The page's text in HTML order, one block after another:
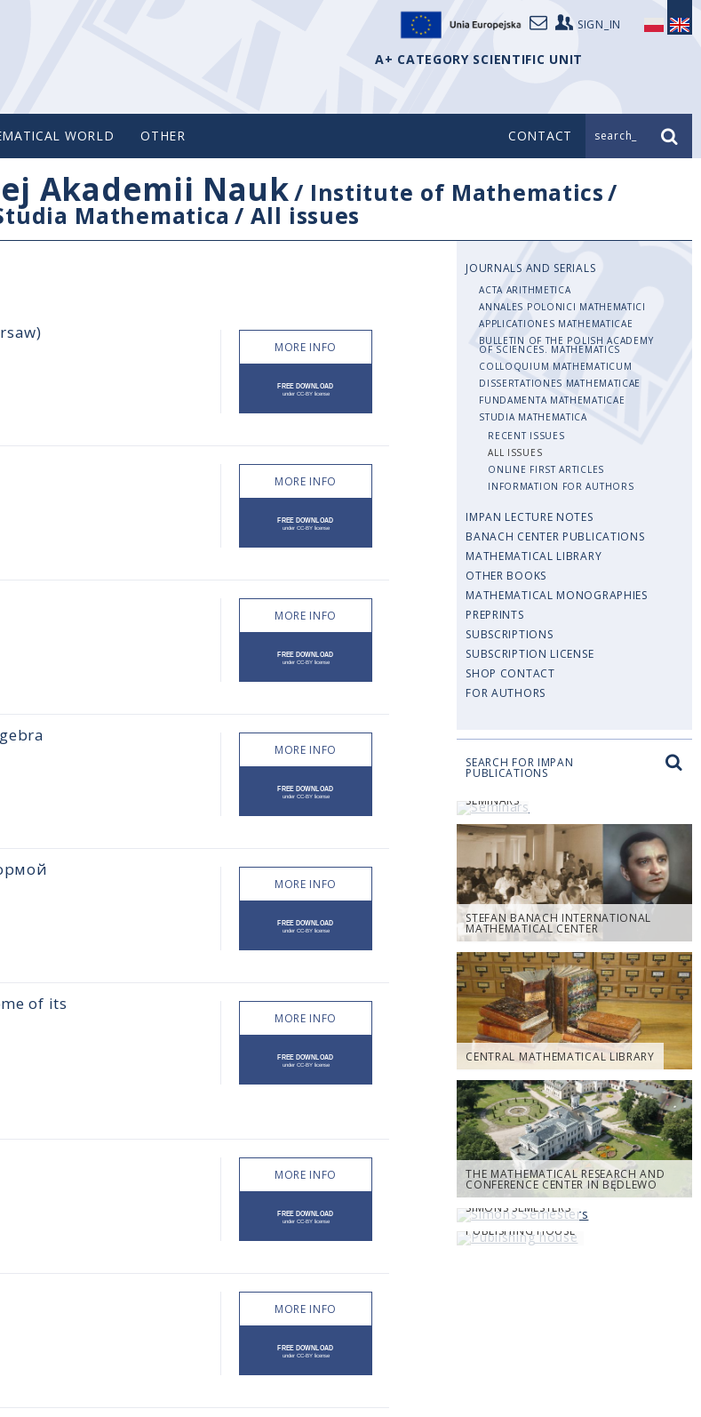
SIGN_IN
A+ CATEGORY SCIENTIFIC UNIT
WORLD OTHER CONTACT search_
Akademii Nauk/ Institute of Mathematics/
Mathematica /All issues
MORE INFO
MORE INFO
MORE INFO
MORE INFO
MORE INFO
of its
MORE INFO
MORE INFO
MORE INFO
JOURNALS AND SERIALS
ACTA ARITHMETICA
ANNALES POLONICI MATHEMATICI
APPLICATIONES MATHEMATICAE
BULLETIN OF THE POLISH ACADEMY
OF SCIENCES. MATHEMATICS
COLLOQUIUM MATHEMATICUM
DISSERTATIONES MATHEMATICAE
FUNDAMENTA MATHEMATICAE
STUDIA MATHEMATICA
RECENT ISSUES
ALL ISSUES
ONLINE FIRST ARTICLES
INFORMATION FOR AUTHORS
IMPAN LECTURE NOTES
BANACH CENTER PUBLICATIONS
MATHEMATICAL LIBRARY
OTHER BOOKS
MATHEMATICAL MONOGRAPHIES
PREPRINTS
SUBSCRIPTIONS
SUBSCRIPTION LICENSE
SHOP CONTACT
FOR AUTHORS
SEARCH FOR IMPAN
PUBLICATIONS
SEMINARS
STEFAN BANACH INTERNATIONAL
MATHEMATICAL CENTER
CENTRAL MATHEMATICAL LIBRARY
THE MATHEMATICAL RESEARCH AND
CONFERENCE CENTER IN BĘDLEWO
SIMONS SEMESTERS
PUBLISHING HOUSE